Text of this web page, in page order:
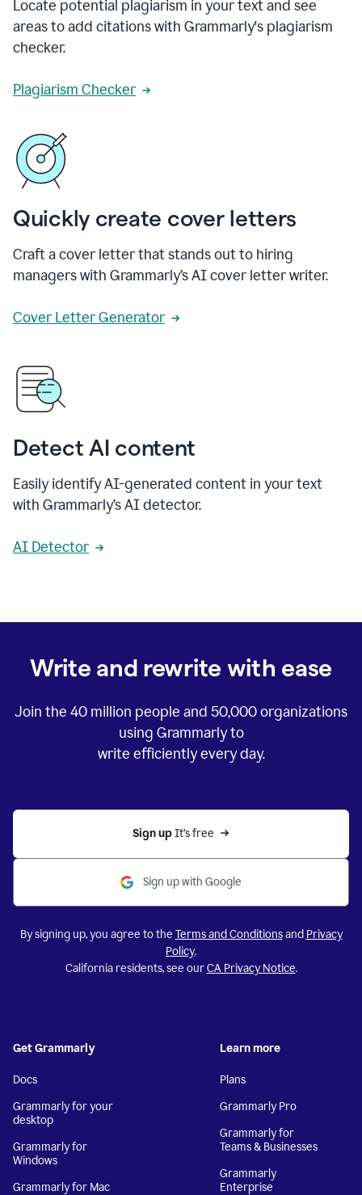
Locate potential plagiarism in your text and see
areas to add citations with Grammarly's plagiarism
checker.
Plagiarism Checker
Quickly create cover letters
Craft a cover letter that stands out to hiring
managers with Grammarly’s AI cover letter writer.
Cover Letter Generator
Detect AI content
Easily identify AI-generated content in your text
with Grammarly’s AI detector.
AI Detector
Write and rewrite with ease
Join the 40 million people and 50,000organizations
using Grammarly to
write efficiently every day.
Sign up It’s free
Sign up with Google
By signing up, you agree to the Terms and Conditionsand Privacy
Policy.
California residents, see ourCA Privacy Notice.
Get Grammarly
Docs
Grammarly for your
desktop
Grammarly for
Windows
Grammarly for Mac
Learn more
Plans
Grammarly Pro
Grammarly for
Teams & Businesses
Grammarly
Enterprise